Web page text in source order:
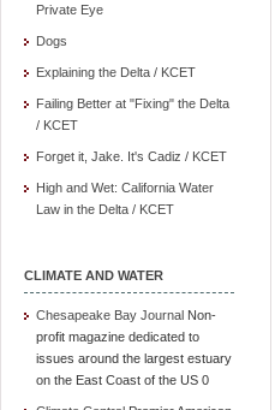
Private Eye
Dogs
Explaining the Delta / KCET
Failing Better at "Fixing" the Delta
/ KCET
Forget it, Jake. It's Cadiz / KCET
High and Wet: California Water
Law in the Delta / KCET
CLIMATE AND WATER
Chesapeake Bay Journal Non-
profit magazine dedicated to
issues around the largest estuary
on the East Coast of the US 0